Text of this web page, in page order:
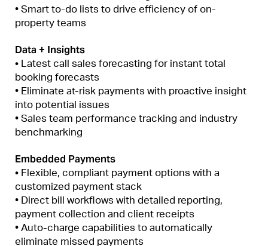
• Smart to-do lists to drive efficiency of on-
property teams
Data + Insights
•
Latest call sales forecasting for instant total
booking forecasts
• Eliminate at-risk payments with proactive insight
into potential issues
• Sales team performance tracking and industry
benchmarking
Embedded Payments
• Flexible, compliant payment options with a
customized payment stack
• Direct bill workflows with detailed reporting,
payment collection and client receipts
• Auto-charge capabilities to automatically
eliminate missed payments